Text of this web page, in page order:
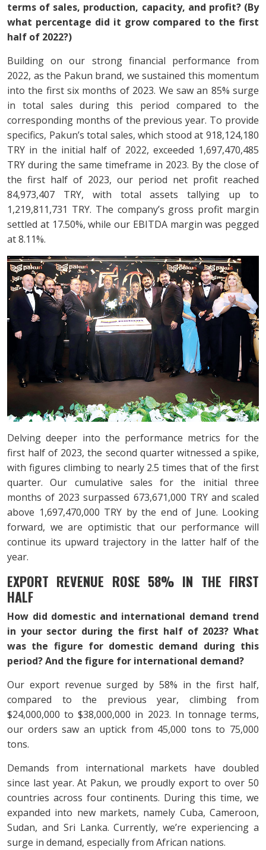
terms of sales, production, capacity, and profit? (By
what percentage did it grow compared to the first
half of 2022?)
Building on our strong financial performance from
2022, as the Pakun brand, we sustained this momentum
into the first six months of 2023. We saw an 85% surge
in total sales during this period compared to the
corresponding months of the previous year. To provide
specifics, Pakun’s total sales, which stood at 918,124,180
TRY in the initial half of 2022, exceeded 1,697,470,485
TRY during the same timeframe in 2023. By the close of
the first half of 2023, our period net profit reached
84,973,407 TRY, with total assets tallying up to
1,219,811,731 TRY. The company’s gross profit margin
settled at 17.50%, while our EBITDA margin was pegged
at 8.11%.
Delving deeper into the performance metrics for the
first half of 2023, the second quarter witnessed a spike,
with figures climbing to nearly 2.5 times that of the first
quarter. Our cumulative sales for the initial three
months of 2023 surpassed 673,671,000 TRY and scaled
above 1,697,470,000 TRY by the end of June. Looking
forward, we are optimistic that our performance will
continue its upward trajectory in the latter half of the
year.
EXPORT REVENUE ROSE 58% IN THE FIRST
HALF
How did domestic and international demand trend
in your sector during the first half of 2023? What
was the figure for domestic demand during this
period? And the figure for international demand?
Our export revenue surged by 58% in the first half,
compared to the previous year, climbing from
$24,000,000 to $38,000,000 in 2023. In tonnage terms,
our orders saw an uptick from 45,000 tons to 75,000
tons.
Demands from international markets have doubled
since last year. At Pakun, we proudly export to over 50
countries across four continents. During this time, we
expanded into new markets, namely Cuba, Cameroon,
Sudan, and Sri Lanka. Currently, we’re experiencing a
surge in demand, especially from African nations.